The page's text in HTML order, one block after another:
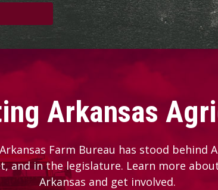
Arkansas
Farm Bureau has stood behind
and in the legislature. Learn more
Arkansas and get involved.